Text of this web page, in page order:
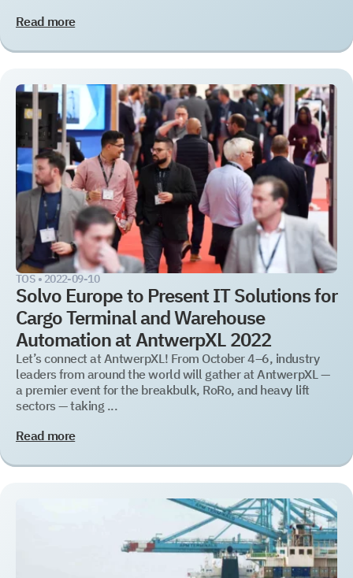
Read more
Let’s connect at AntwerpXL! From October 4–6, industry
leaders from around the world will gather at AntwerpXL —
a premier event for the breakbulk, RoRo, and heavy lift
sectors — taking ...
TOS • 2022-09-10
Solvo Europe to Present IT Solutions for
Cargo Terminal and Warehouse
Automation at AntwerpXL 2022
Read more